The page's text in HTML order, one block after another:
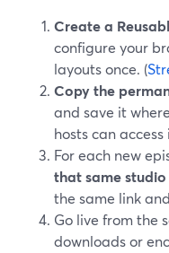
Create a
configure your
layouts once. (
Copy the
and save it
hosts can access
For each new
that same studio
the same link
Go live from the
downloads or